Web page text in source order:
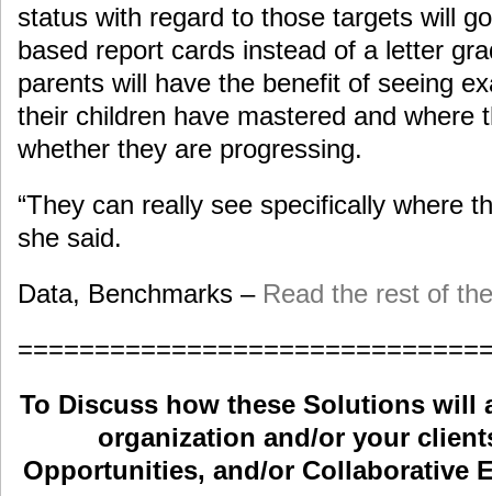
status with regard to those targets will
based report cards instead of a letter
parents will have the benefit of seeing
their children have mastered and where
whether they are progressing.
“They can really see specifically where
she said.
Data, Benchmarks – Read the rest of
To Discuss how these Solutions will
organization and/or your
Opportunities, and/or Collaborative